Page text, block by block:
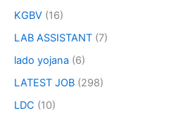
KGBV (16)
LAB ASSISTANT (7)
lado yojana (6)
LATEST JOB (298)
LDC (10)